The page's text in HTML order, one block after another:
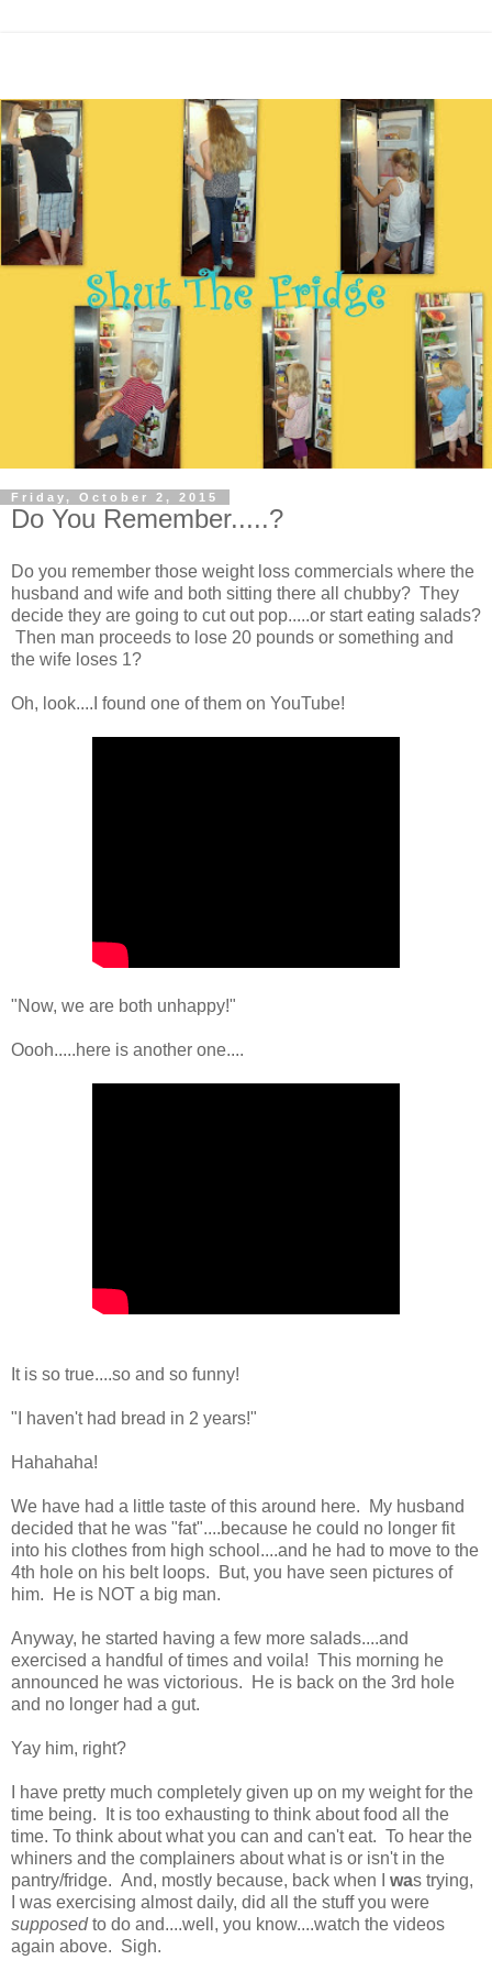
Friday, October 2, 2015
Do You Remember.....?
Do you remember those weight loss commercials where the
husband and wife and both sitting there all chubby? They
decide they are going to cut out pop.....or start eating salads?
Then man proceeds to lose 20 pounds or something and
the wife loses 1?
Oh, look....I found one of them on YouTube!
"Now, we are both unhappy!"
Oooh.....here is another one....
It is so true....so and so funny!
"I haven't had bread in 2 years!"
Hahahaha!
We have had a little taste of this around here. My husband
decided that he was "fat"....because he could no longer fit
into his clothes from high school....and he had to move to the
4th hole on his belt loops. But, you have seen pictures of
him. He is NOT a big man.
Anyway, he started having a few more salads....and
exercised a handful of times and voila! This morning he
announced he was victorious. He is back on the 3rd hole
and no longer had a gut.
Yay him, right?
I have pretty much completely given up on my weight for the
time being. It is too exhausting to think about food all the
time. To think about what you can and can't eat. To hear the
whiners and the complainers about what is or isn't in the
pantry/fridge. And, mostly because, back when I was trying,
I was exercising almost daily, did all the stuff you were
supposedto do and....well, you know....watch the videos
again above. Sigh.